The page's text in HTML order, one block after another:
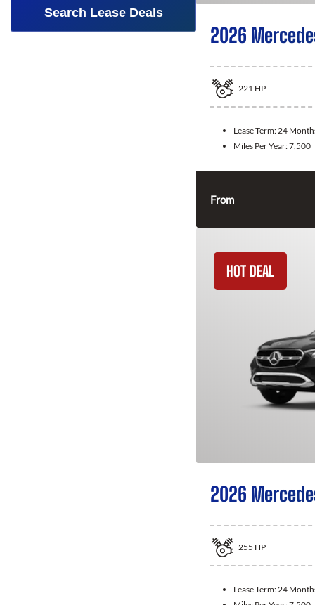
Search Lease Deals
2026
221 HP
Lease Term: 24
Miles Per Year:7,500
From
HOT DEAL
2026
255 HP
Lease Term: 24